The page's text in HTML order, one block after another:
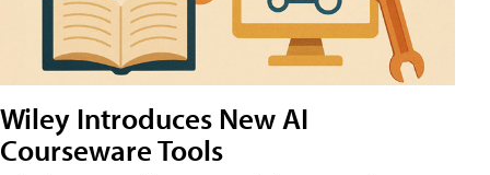
Wiley Introduces New AI
Courseware Tools